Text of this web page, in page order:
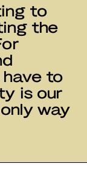
to
the
to
is our
way